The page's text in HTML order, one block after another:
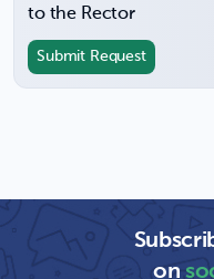
to the Rector
Submit Request
on